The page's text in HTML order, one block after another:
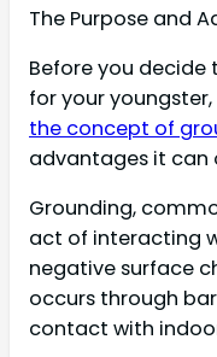
The Purpose and
Before you
for your youngster,
the concept of
advantages it can
Grounding,
act of interacting
negative surface
occurs through
contact with